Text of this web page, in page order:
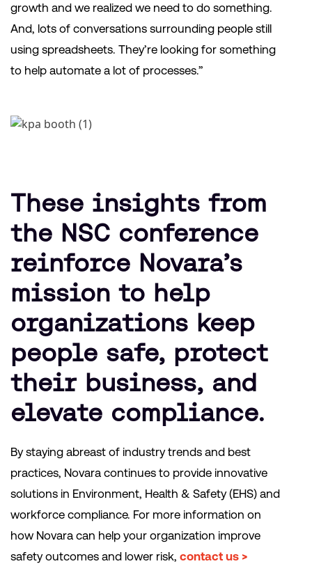
growth and we realized we need to do something.
And, lots of conversations surrounding people still
using spreadsheets. They’re looking for something
to help automate a lot of processes.”
These insights from
the NSC conference
reinforce Novara’s
mission to help
organizations keep
people safe, protect
their business, and
elevate compliance.
By staying abreast of industry trends and best
practices, Novara continues to provide innovative
solutions in Environment, Health & Safety (EHS) and
workforce compliance. For more information on
how Novara can help your organization improve
safety outcomes and lower risk, contact us >